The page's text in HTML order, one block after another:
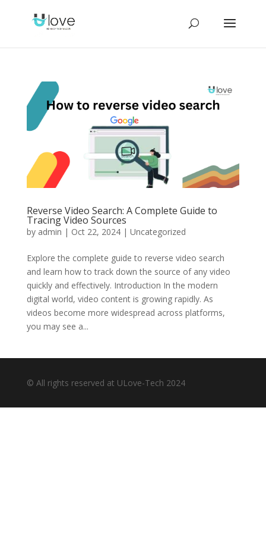
Reverse Video Search: A Complete Guide to
Tracing Video Sources
by admin | Oct 22, 2024| Uncategorized
Explore the complete guide to reverse video search
and learn how to track down the source of any video
quickly and effectively. Introduction In the modern
digital world, video content is growing rapidly. As
videos become more widespread across platforms,
you may see a...
© All rights reserved at ULove-Tech 2024